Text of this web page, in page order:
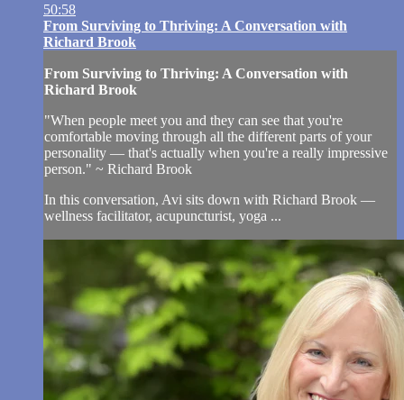
50:58
From Surviving to Thriving: A Conversation with
Richard Brook
From Surviving to Thriving: A Conversation with
Richard Brook
"When people meet you and they can see that you're
comfortable moving through all the different parts of your
personality — that's actually when you're a really impressive
person." ~ Richard Brook
In this conversation, Avi sits down with Richard Brook —
wellness facilitator, acupuncturist, yoga ...